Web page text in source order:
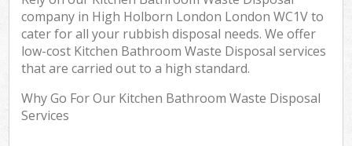
company in High Holborn London London WC1V to
cater for all your rubbish disposal needs. We offer
low-cost Kitchen Bathroom Waste Disposal services
that are carried out to a high standard.
Why Go For Our Kitchen Bathroom Waste Disposal
Services